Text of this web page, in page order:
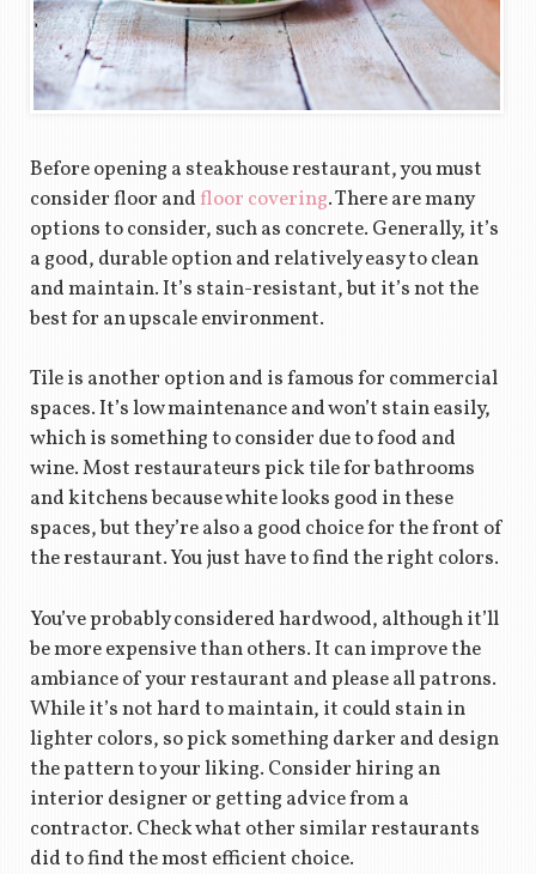
Before opening a steakhouse restaurant, you must
consider floor and floor covering. There are many
options to consider, such as concrete. Generally, it’s
a good, durable option and relatively easy to clean
and maintain. It’s stain-resistant, but it’s not the
best for an upscale environment.
Tile is another option and is famous for commercial
spaces. It’s low maintenance and won’t stain easily,
which is something to consider due to food and
wine. Most restaurateurs pick tile for bathrooms
and kitchens because white looks good in these
spaces, but they’re also a good choice for the front of
the restaurant. You just have to find the right colors.
You’ve probably considered hardwood, although it’ll
be more expensive than others. It can improve the
ambiance of your restaurant and please all patrons.
While it’s not hard to maintain, it could stain in
lighter colors, so pick something darker and design
the pattern to your liking. Consider hiring an
interior designer or getting advice from a
contractor. Check what other similar restaurants
did to find the most efficient choice.